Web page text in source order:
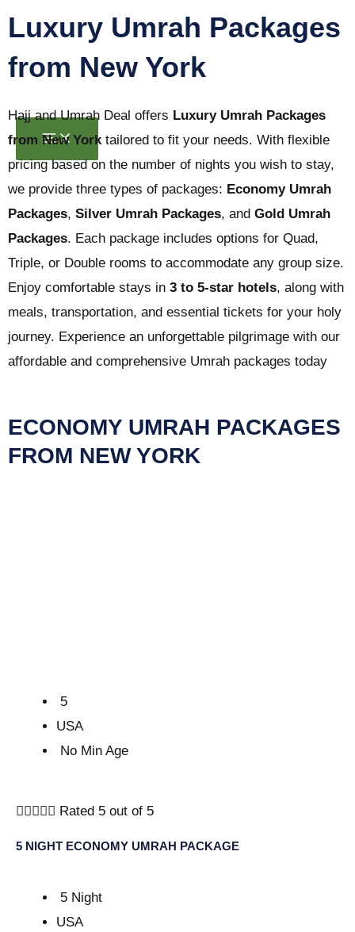
to
content
Luxury Umrah Packages
from New York
Hajj and Umrah Deal offers Luxury Umrah Packages
from New Yorktailored to fit your needs. With flexible
pricing based on the number of nights you wish to stay,
we provide three types of packages: Economy Umrah
Packages, Silver Umrah Packages, and Gold Umrah
Packages. Each package includes options for Quad,
Triple, or Double rooms to accommodate any group size.
Enjoy comfortable stays in 3 to 5-star hotels, along with
meals, transportation, and essential tickets for your holy
journey. Experience an unforgettable pilgrimage with our
affordable and comprehensive Umrah packages today
ECONOMY UMRAH PACKAGES
FROM NEW YORK
5
USA
No Min Age
     Rated 5 out of 5
5 NIGHT ECONOMY UMRAH PACKAGE
5 Night
USA